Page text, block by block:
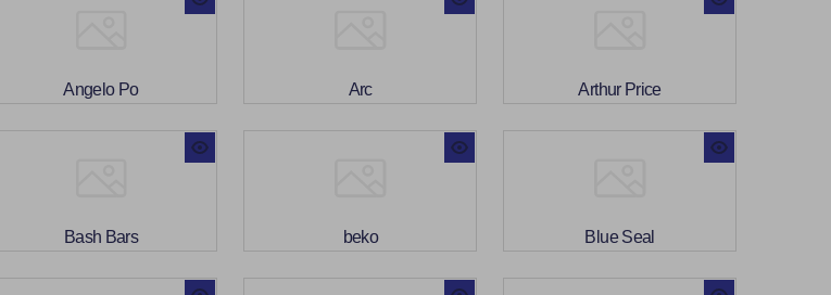
Angelo Po Arc Arthur Price
Bash Bars beko Blue Seal